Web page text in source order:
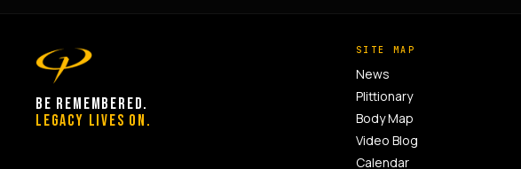
BE REMEMBERED.
LEGACY LIVES ON.
SITE MAP
News
Plittionary
Body Map
Video Blog
Calendar